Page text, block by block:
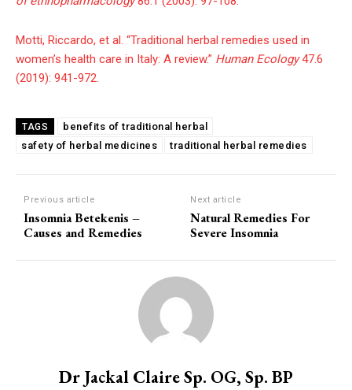
Motti, Riccardo, et al. “Traditional herbal remedies used in
women’s health care in Italy: A review.” Human Ecology47.6
(2019): 941-972.
TAGS
benefits of traditional herbal
safety of herbal medicines
traditional herbal remedies
Previous article
Insomnia Betekenis –
Causes and Remedies
Next article
Natural Remedies For
Severe Insomnia
Dr Jackal Claire Sp. OG, Sp. BP